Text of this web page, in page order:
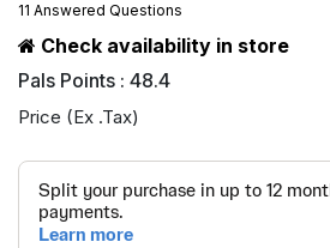
11 Answered Questions
Check availability in store
Pals Points : 48.4
Price (Ex .Tax)